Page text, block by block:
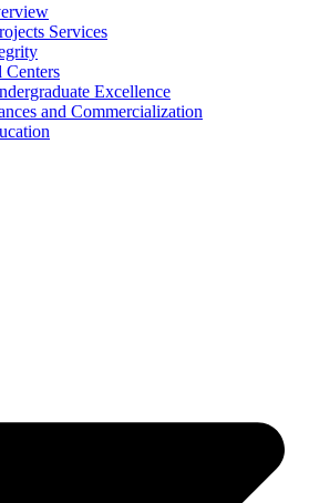
Services
Centers
Excellence
and Commercialization